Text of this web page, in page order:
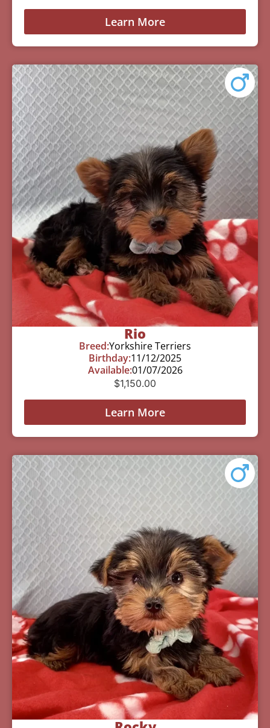
Learn More
Rio
Breed:Yorkshire Terriers
Birthday:11/12/2025
Available:01/07/2026
$1,150.00
Learn More